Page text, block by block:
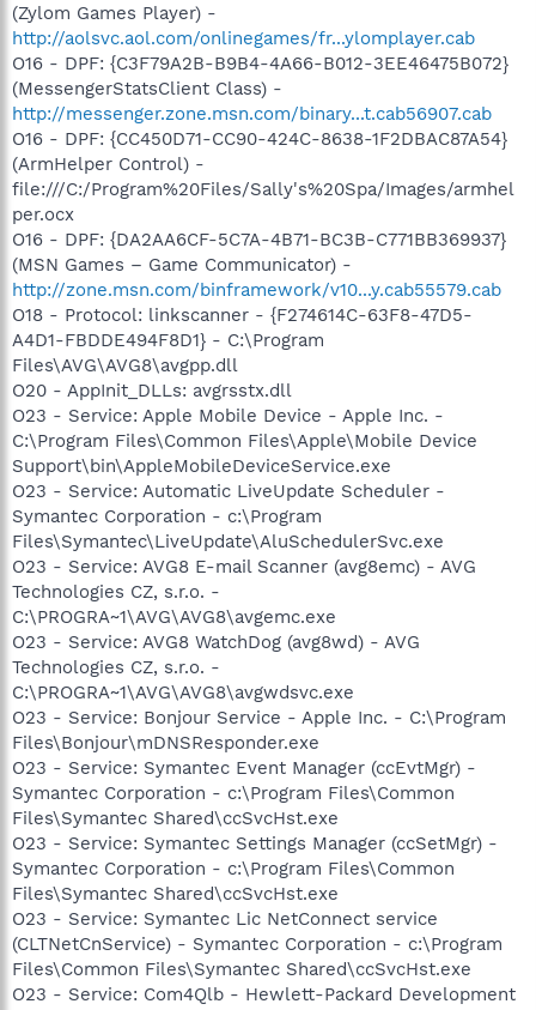
(Zylom Games Player) -
http://aolsvc.aol.com/onlinegames/fr...ylomplayer.cab
O16 - DPF: {C3F79A2B-B9B4-4A66-B012-3EE46475B072}
(MessengerStatsClient Class) -
http://messenger.zone.msn.com/binary...t.cab56907.cab
O16 - DPF: {CC450D71-CC90-424C-8638-1F2DBAC87A54}
(ArmHelper Control) -
file:///C:/Program%20Files/Sally's%20Spa/Images/armhel
per.ocx
O16 - DPF: {DA2AA6CF-5C7A-4B71-BC3B-C771BB369937}
(MSN Games – Game Communicator) -
http://zone.msn.com/binframework/v10...y.cab55579.cab
O18 - Protocol: linkscanner - {F274614C-63F8-47D5-
A4D1-FBDDE494F8D1} - C:\Program
Files\AVG\AVG8\avgpp.dll
O20 - AppInit_DLLs: avgrsstx.dll
O23 - Service: Apple Mobile Device - Apple Inc. -
C:\Program Files\Common Files\Apple\Mobile Device
Support\bin\AppleMobileDeviceService.exe
O23 - Service: Automatic LiveUpdate Scheduler -
Symantec Corporation - c:\Program
Files\Symantec\LiveUpdate\AluSchedulerSvc.exe
O23 - Service: AVG8 E-mail Scanner (avg8emc) - AVG
Technologies CZ, s.r.o. -
C:\PROGRA~1\AVG\AVG8\avgemc.exe
O23 - Service: AVG8 WatchDog (avg8wd) - AVG
Technologies CZ, s.r.o. -
C:\PROGRA~1\AVG\AVG8\avgwdsvc.exe
O23 - Service: Bonjour Service - Apple Inc. - C:\Program
Files\Bonjour\mDNSResponder.exe
O23 - Service: Symantec Event Manager (ccEvtMgr) -
Symantec Corporation - c:\Program Files\Common
Files\Symantec Shared\ccSvcHst.exe
O23 - Service: Symantec Settings Manager (ccSetMgr) -
Symantec Corporation - c:\Program Files\Common
Files\Symantec Shared\ccSvcHst.exe
O23 - Service: Symantec Lic NetConnect service
(CLTNetCnService) - Symantec Corporation - c:\Program
Files\Common Files\Symantec Shared\ccSvcHst.exe
O23 - Service: Com4Qlb - Hewlett-Packard Development